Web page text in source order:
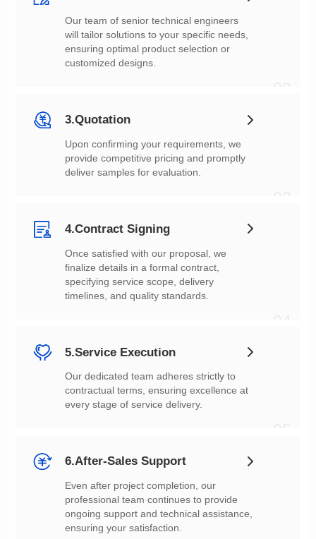
customized designs.
3.Quotation
deliver samples for evaluation.
4.Contract Signing
timelines, and quality standards.
5.Service Execution
every stage of service delivery.
6.After-Sales Support
ensuring your satisfaction.